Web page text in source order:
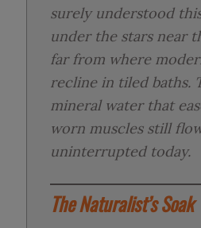
surely understood
under the stars near
far from where
recline in tiled baths.
mineral water that
worn muscles still
uninterrupted today.
The Naturalist’s Soak